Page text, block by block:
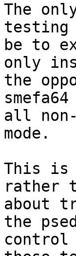
The
testing
be to
only
the
all
mode.
This is
rather
about
the
control